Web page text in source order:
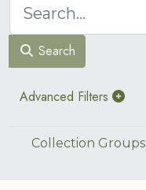
Search
Advanced Filters
Collection Groups